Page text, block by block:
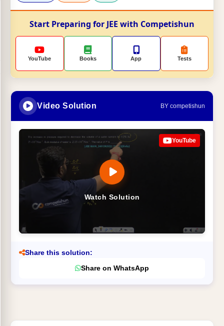
Start Preparing for JEE with Competishun
YouTube Books App Tests
Video Solution BY competishun
Watch Solution
YouTube
Share this solution:
Share on WhatsApp